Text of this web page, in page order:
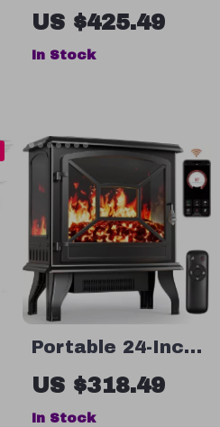
HEPA Air Purifier
US $425.49
In Stock
Portable 24-Inch
Electric
Fireplace Heater
US $318.49
In Stock